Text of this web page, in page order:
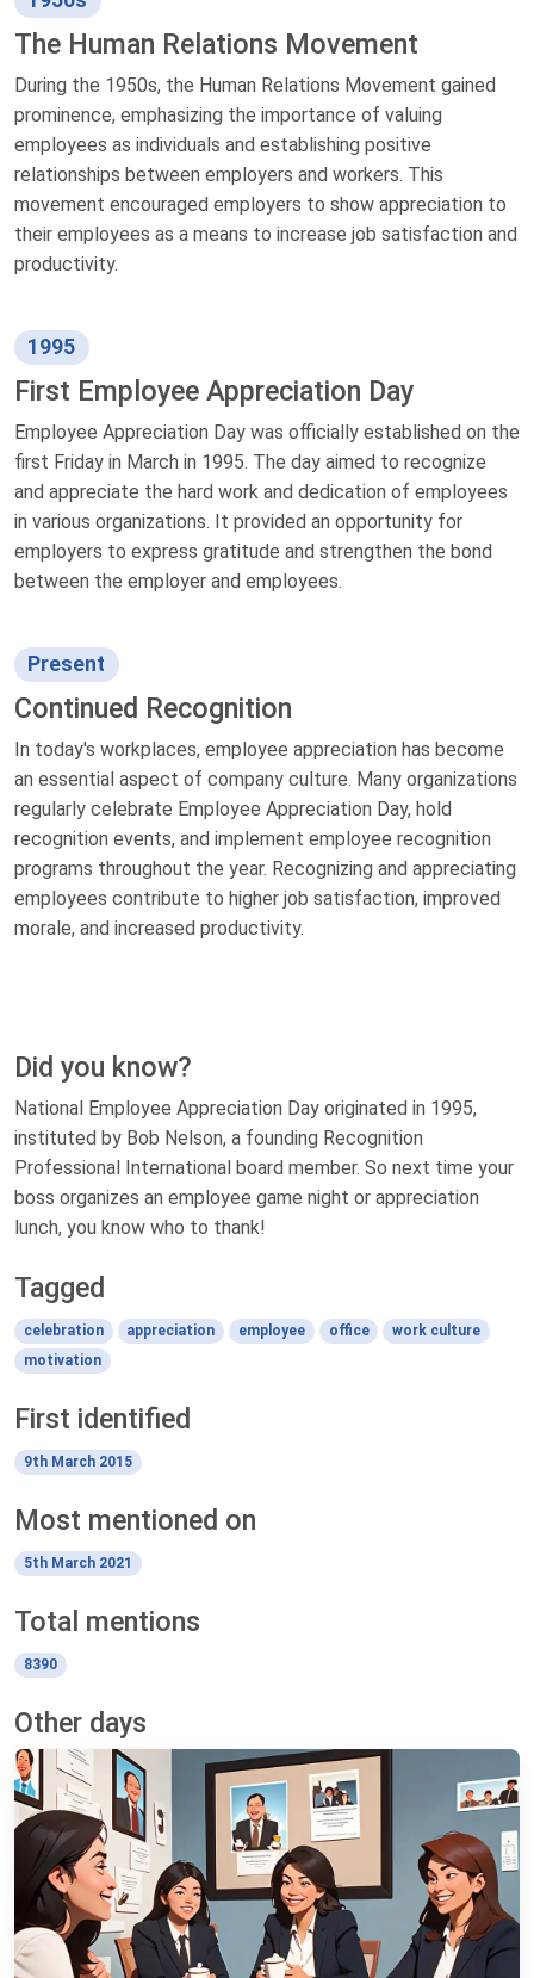
The Human Relations Movement
During the 1950s, the Human Relations Movement gained
prominence, emphasizing the importance of valuing
employees as individuals and establishing positive
relationships between employers and workers. This
movement encouraged employers to show appreciation to
their employees as a means to increase job satisfaction and
productivity.
1995
First Employee Appreciation Day
Employee Appreciation Day was officially established on the
first Friday in March in 1995. The day aimed to recognize
and appreciate the hard work and dedication of employees
in various organizations. It provided an opportunity for
employers to express gratitude and strengthen the bond
between the employer and employees.
Present
Continued Recognition
In today's workplaces, employee appreciation has become
an essential aspect of company culture. Many organizations
regularly celebrate Employee Appreciation Day, hold
recognition events, and implement employee recognition
programs throughout the year. Recognizing and appreciating
employees contribute to higher job satisfaction, improved
morale, and increased productivity.
Did you know?
National Employee Appreciation Day originated in 1995,
instituted by Bob Nelson, a founding Recognition
Professional International board member. So next time your
boss organizes an employee game night or appreciation
lunch, you know who to thank!
Tagged
celebration appreciation employee office
work culture
motivation
First identified
9th March 2015
Most mentioned on
5th March 2021
Total mentions
8390
Other days